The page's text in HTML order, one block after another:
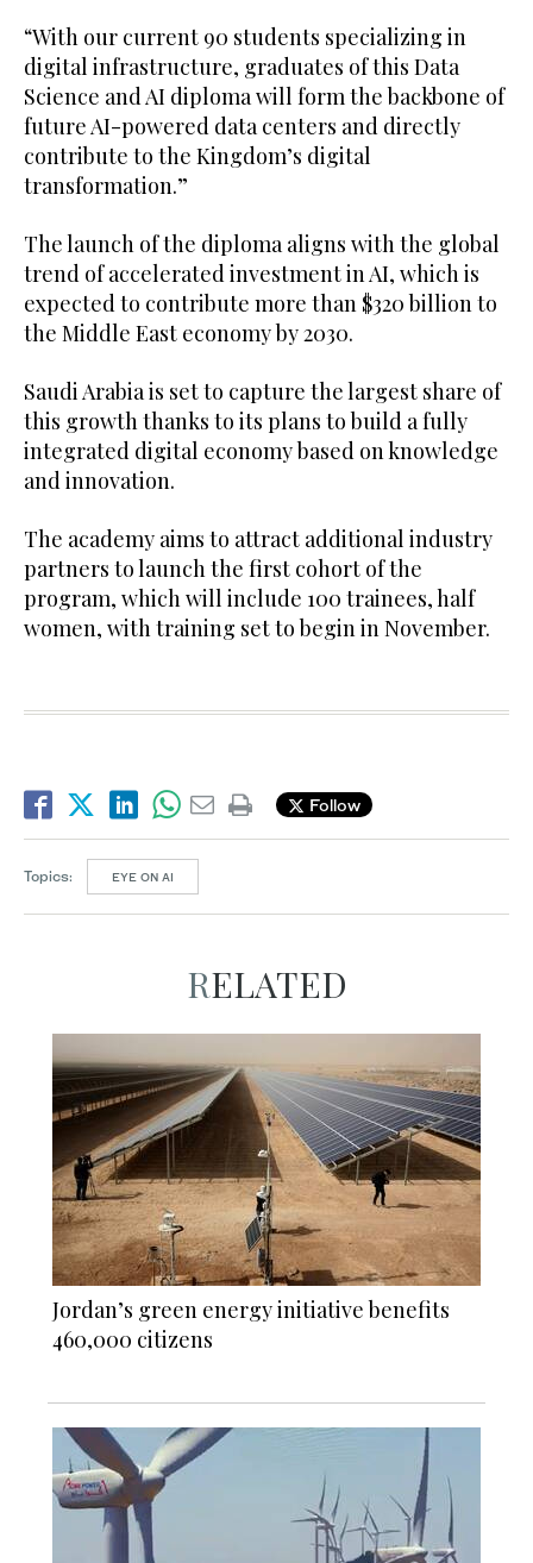
“With our current 90 students specializing in
digital infrastructure, graduates of this Data
Science and AI diploma will form the backbone of
future AI-powered data centers and directly
contribute to the Kingdom’s digital
transformation.”
The launch of the diploma aligns with the global
trend of accelerated investment in AI, which is
expected to contribute more than $320 billion to
the Middle East economy by 2030.
Saudi Arabia is set to capture the largest share of
this growth thanks to its plans to build a fully
integrated digital economy based on knowledge
and innovation.
The academy aims to attract additional industry
partners to launch the first cohort of the
program, which will include 100 trainees, half
women, with training set to begin in November.
Follow
Topics: EYE ON AI
RELATED
Jordan’s green energy initiative benefits
460,000 citizens